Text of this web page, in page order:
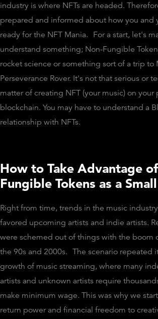
industry is where NFTs are headed.
prepared and informed about how you and
ready for the NFT Mania. For a start, let's
understand something; Non-Fungible
rocket science or something sort of a trip to
Perseverance Rover. It's not that serious or
matter of creating NFT (your music) on your
blockchain. You may have to understand a
relationship with NFTs.
How to Take Advantage
Fungible Tokens as a
Right from time, trends in the music
favored upcoming artists and indie artists.
were schemed out of things with the boom
the 90s and 2000s. The scenario repeated
growth of music streaming, where many
artists and unknown artists require
make minimum wage. This was why we
return power and financial freedom to